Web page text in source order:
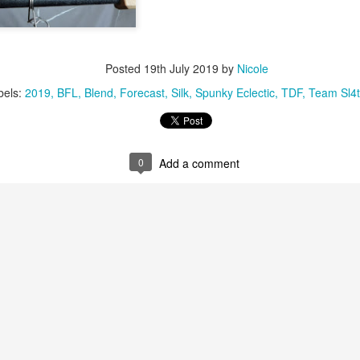
Posted 19th July 2019 by Nicole
2019 BFL Blend Forecast Silk Spunky Eclectic TDF Team
0 Add a comment